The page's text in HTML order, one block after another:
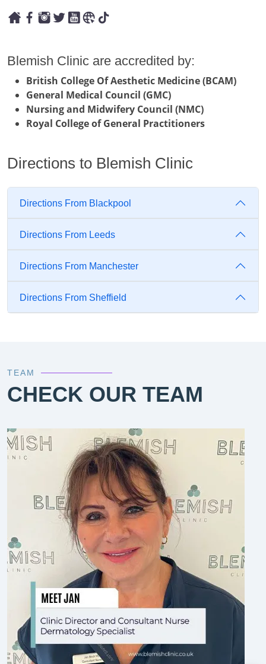
Blemish Clinic are accredited by:
British College Of Aesthetic Medicine (BCAM)
General Medical Council (GMC)
Nursing and Midwifery Council (NMC)
Royal College of General Practitioners
Directions to Blemish Clinic
Directions From Blackpool
Directions From Leeds
Directions From Manchester
Directions From Sheffield
TEAM
CHECK OUR TEAM